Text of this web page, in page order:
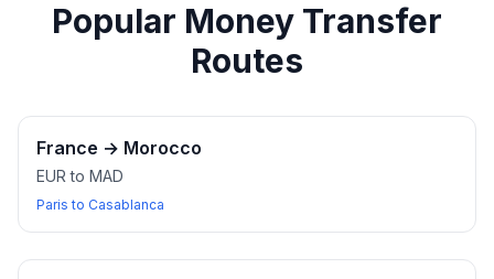
Popular Money Transfer
Routes
France → Morocco
EUR to MAD
Paris to Casablanca